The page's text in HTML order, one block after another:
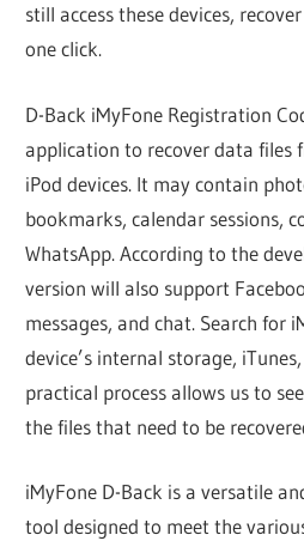
still access these devices,
one click.
D-Back iMyFone Registration
application to recover data files
iPod devices. It may contain
bookmarks, calendar sessions,
WhatsApp. According to the
version will also support
messages, and chat. Search for
device’s internal storage,
practical process allows us to
the files that need to be
iMyFone D-Back is a versatile
tool designed to meet the